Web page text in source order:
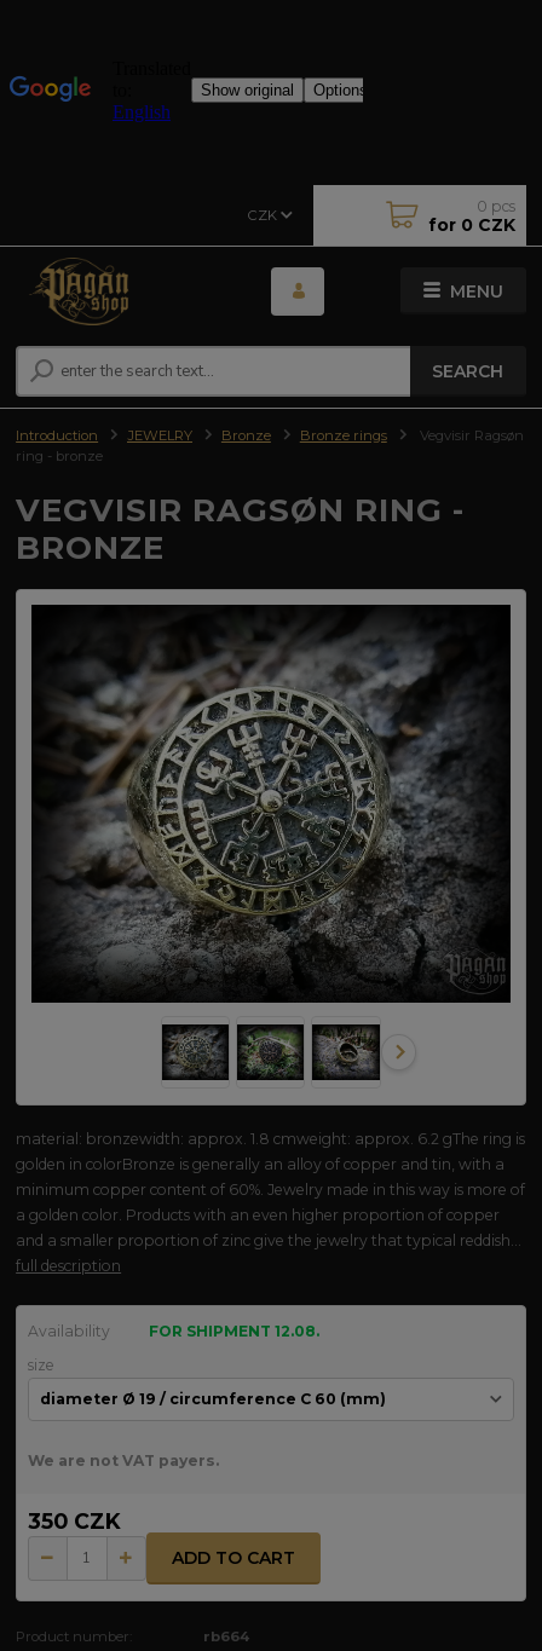
MENU
CZK
SEARCH
0 pcs
for 0 CZK
Introduction JEWELRY Bronze Bronze rings
Vegvisir Ragsøn
ring - bronze
VEGVISIR RAGSØN RING -
BRONZE
material: bronzewidth: approx. 1.8 cmweight: approx. 6.2 gThe ring is
golden in colorBronze is generally an alloy of copper and tin, with a
minimum copper content of 60%. Jewelry made in this way is more of
a golden color. Products with an even higher proportion of copper
and a smaller proportion of zinc give the jewelry that typical reddish...
full description
Availability
FOR SHIPMENT 12.08.
size
We are not VAT payers.
350 CZK
ADD TO CART
Product number: rb664